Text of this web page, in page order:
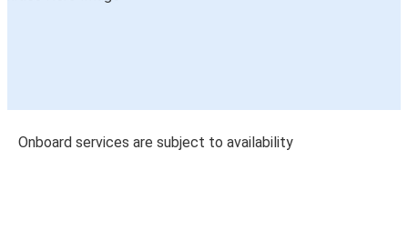
Onboard services are subject to availability